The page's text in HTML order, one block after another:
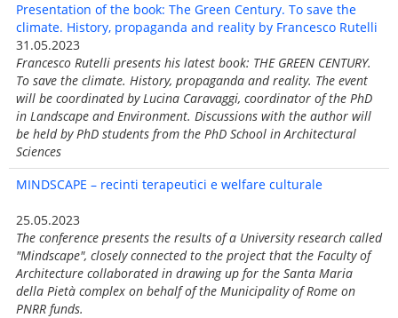
Presentation of the book: The Green Century. To save the
climate. History, propaganda and reality by Francesco Rutelli
31.05.2023
Francesco Rutelli presents his latest book: THE GREEN CENTURY.
To save the climate. History, propaganda and reality. The event
will be coordinated by Lucina Caravaggi, coordinator of the PhD
in Landscape and Environment. Discussions with the author will
be held by PhD students from the PhD School in Architectural
Sciences
MINDSCAPE – recinti terapeutici e welfare culturale
25.05.2023
The conference presents the results of a University research called
"Mindscape", closely connected to the project that the Faculty of
Architecture collaborated in drawing up for the Santa Maria
della Pietà complex on behalf of the Municipality of Rome on
PNRR funds.